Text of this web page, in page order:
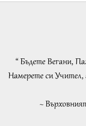
38:45
Между Учителя и учениците
“ Бъдете Вегани,
Намерете си Учител,
~